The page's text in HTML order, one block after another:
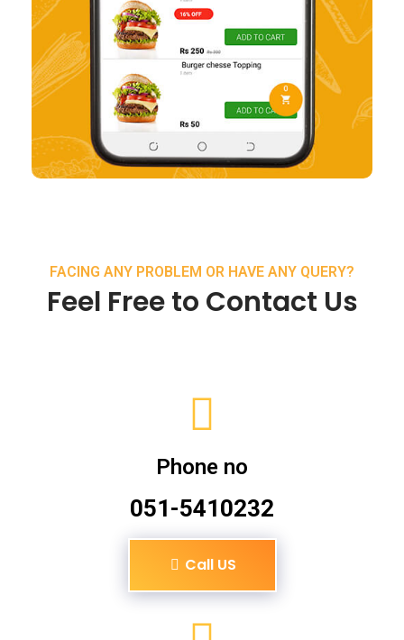
FACING ANY PROBLEM OR HAVE ANY QUERY?
Feel Free to Contact Us
Phone no
051-5410232
Call US